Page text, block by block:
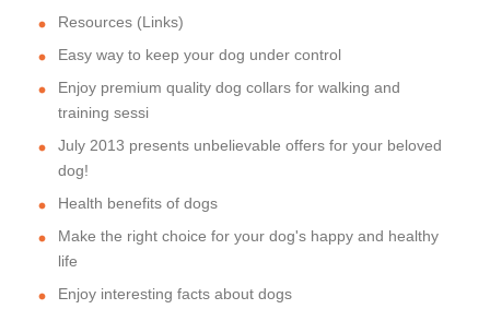
Resources (Links)
Easy way to keep your dog under control
Enjoy premium quality dog collars for walking and
training sessi
July 2013 presents unbelievable offers for your beloved
dog!
Health benefits of dogs
Make the right choice for your dog's happy and healthy
life
Enjoy interesting facts about dogs